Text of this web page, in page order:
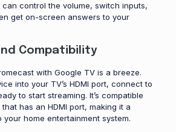
control the volume, switch inputs,
get on-screen answers to your
Compatibility
with Google TV is a breeze.
into your TV’s HDMI port, connect to
to start streaming. It’s compatible
has an HDMI port, making it a
your home entertainment system.